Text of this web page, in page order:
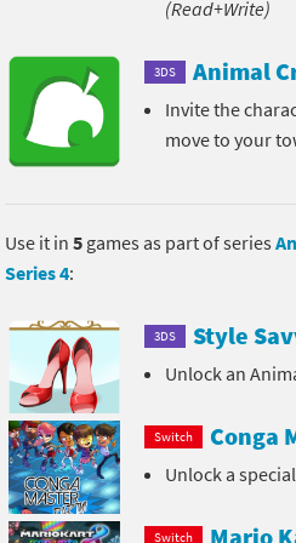
Animal Crossing
Animal Crossing
Animal Crossing
Animal Crossing
Mario Sports
Power Pros series
(Read+Write)
3DS Animal
Invite the
move to your
Use it in 5 games as part of series
Series 4:
3DS Style
Unlock an
Switch Conga
Unlock a
Switch Mario